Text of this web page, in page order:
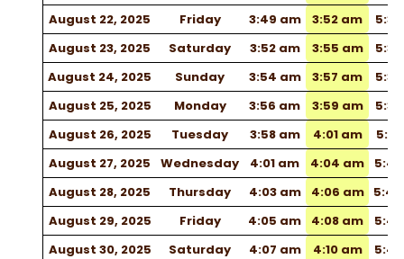
August 22, 2025
Friday 3:49 am 3:52 am
August 23, 2025
Saturday 3:52 am 3:55 am
August 24, 2025
Sunday 3:54 am 3:57 am
August 25, 2025
Monday 3:56 am 3:59 am
August 26, 2025
Tuesday 3:58 am 4:01 am
August 27, 2025
Wednesday 4:01 am 4:04 am
August 28, 2025
Thursday 4:03 am 4:06 am
August 29, 2025
Friday 4:05 am 4:08 am
August 30, 2025
Saturday 4:07 am 4:10 am